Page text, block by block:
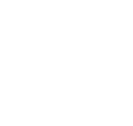
to go from the Sales
have to work with.
in question? If they are